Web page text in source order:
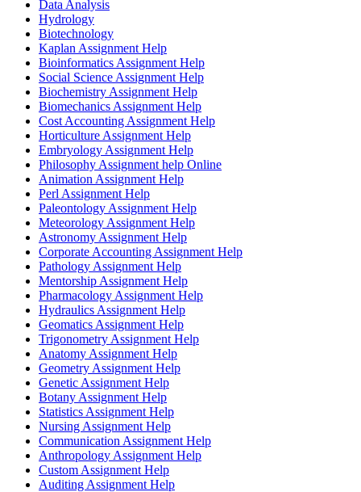
Data Analysis
Hydrology
Biotechnology
Kaplan Assignment Help
Bioinformatics Assignment Help
Social Science Assignment Help
Biochemistry Assignment Help
Biomechanics Assignment Help
Cost Accounting Assignment Help
Horticulture Assignment Help
Embryology Assignment Help
Philosophy Assignment help Online
Animation Assignment Help
Perl Assignment Help
Paleontology Assignment Help
Meteorology Assignment Help
Astronomy Assignment Help
Corporate Accounting Assignment Help
Pathology Assignment Help
Mentorship Assignment Help
Pharmacology Assignment Help
Hydraulics Assignment Help
Geomatics Assignment Help
Trigonometry Assignment Help
Anatomy Assignment Help
Geometry Assignment Help
Genetic Assignment Help
Botany Assignment Help
Statistics Assignment Help
Nursing Assignment Help
Communication Assignment Help
Anthropology Assignment Help
Custom Assignment Help
Auditing Assignment Help